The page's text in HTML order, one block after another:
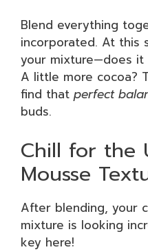
Blend everything
incorporated. At
your mixture—does it
A little more cocoa?
find that perfect
buds.
Chill for the
Mousse
After blending, your
mixture is looking
key here!